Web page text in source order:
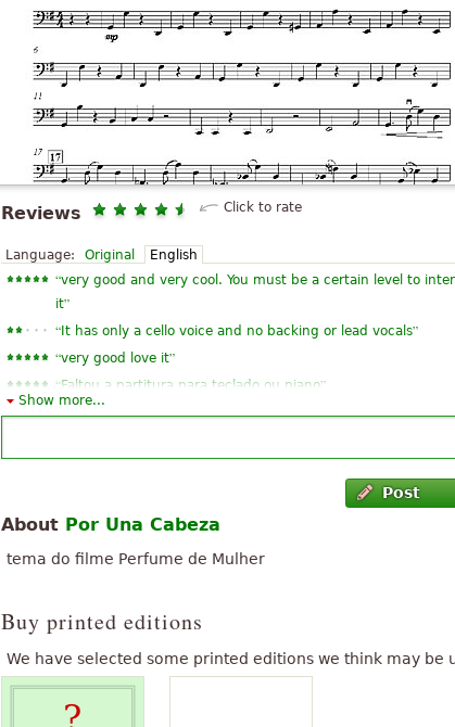
Reviews Click to rate
Language: Original English
“very good and very cool. You must be a certain level to
it”
“ It has only a cello voice and no backing or lead vocals”
“very good love it”
“Faltou a partitura para teclado ou piano”
Por una cabeza is exellent notation.
“ Very gutSehr gutSehr good gutSehr
Show more...
Post
About Por Una Cabeza
tema do filme Perfume de Mulher
Buy printed editions
We have selected some printed editions we think may be